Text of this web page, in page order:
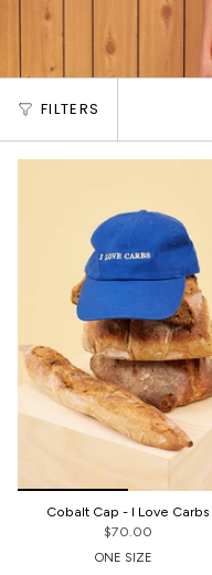
FILTERS
Cobalt Cap - I Love Carbs
$70.00
ONE SIZE